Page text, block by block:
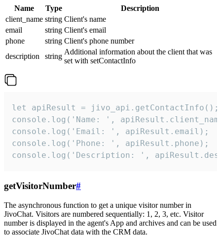
Name Type
Description
client_name string Client's name
email
string Client's email
phone
string Client's phone number
description
string
Additional information about the client that was
set with setContactInfo
let apiResult = jivo_api.getContactInfo();
console.log('Name: ',
console.log('Email: ', apiResult.email);
console.log('Phone: ', apiResult.phone);
console.log('Description: ',
getVisitorNumber#
The asynchronous function to get a unique visitor number in
JivoChat. Visitors are numbered sequentially: 1, 2, 3, etc. Visitor
number is displayed in the agent's App and archives and can be used
to associate JivoChat data with the CRM data.